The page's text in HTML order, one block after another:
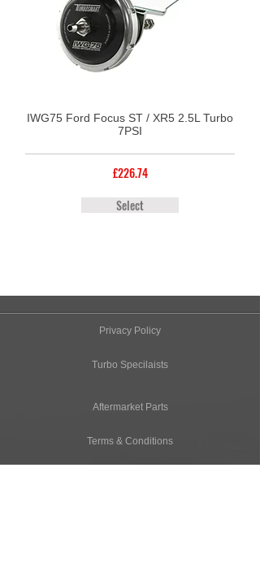
IWG75 Ford Focus ST / XR5 2.5L Turbo
7PSI
£226.74
Select
Privacy Policy
Turbo Specilaists
Aftermarket Parts
Terms & Conditions